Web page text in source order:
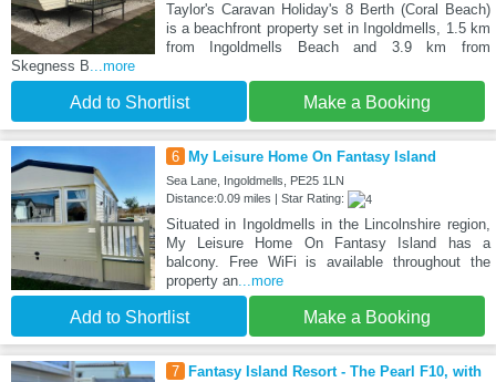
Taylor's Caravan Holiday's 8 Berth (Coral Beach)
is a beachfront property set in Ingoldmells, 1.5 km
from Ingoldmells Beach and 3.9 km from
Skegness B...more
Add to Shortlist Make a Booking
6 My Leisure Home On Fantasy Island
Sea Lane, Ingoldmells, PE25 1LN
Distance:0.09 miles | Star Rating:
Situated in Ingoldmells in the Lincolnshire region,
My Leisure Home On Fantasy Island has a
balcony. Free WiFi is available throughout the
property an...more
Add to Shortlist Make a Booking
7
Fantasy Island Resort - The Pearl F10, with